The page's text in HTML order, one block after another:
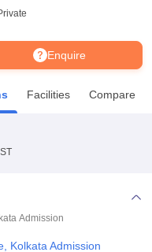
College Lucknow
ASMSOC Mumbai
Enquire
Facilities Compare
Admission
Kolkata Admission